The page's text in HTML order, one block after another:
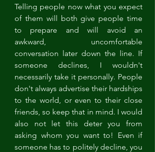
Telling people now what you expect
of them will both give people time
to prepare and will avoid an
awkward, uncomfortable
conversation later down the line. If
someone declines, I wouldn't
necessarily take it personally. People
don't always advertise their hardships
to the world, or even to their close
friends, so keep that in mind. I would
also not let this deter you from
asking whom you want to! Even if
someone has to politely decline, you